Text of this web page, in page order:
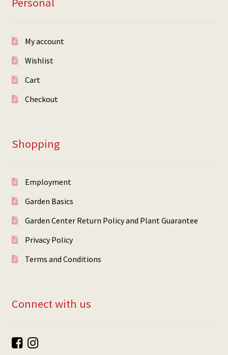
My account
Wishlist
Cart
Checkout
Shopping
Employment
Garden Basics
Garden Center Return Policy and Plant Guarantee
Privacy Policy
Terms and Conditions
Connect with us